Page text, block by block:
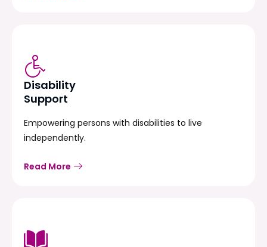
Disability
Support
Empowering persons with disabilities to live
independently.
Read More